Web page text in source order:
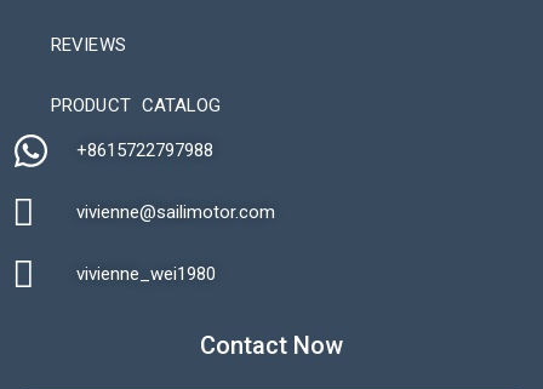
REVIEWS
PRODUCT CATALOG
+8615722797988​
vivienne@sailimotor.com​
vivienne_wei1980​
Contact Now